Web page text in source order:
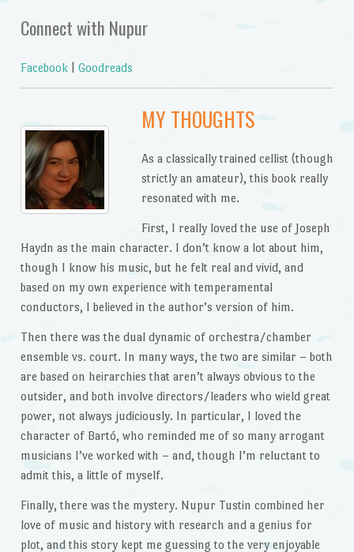
Connect with Nupur
Facebook| Goodreads
MY THOUGHTS
As a classically trained cellist (though
strictly an amateur), this book really
resonated with me.
First, I really loved the use of Joseph
Haydn as the main character. I don’t know a lot about him,
though I know his music, but he felt real and vivid, and
based on my own experience with temperamental
conductors, I believed in the author’s version of him.
Then there was the dual dynamic of orchestra/chamber
ensemble vs. court. In many ways, the two are similar – both
are based on heirarchies that aren’t always obvious to the
outsider, and both involve directors/leaders who wield great
power, not always judiciously. In particular, I loved the
character of Bartó, who reminded me of so many arrogant
musicians I’ve worked with – and, though I’m reluctant to
admit this, a little of myself.
Finally, there was the mystery. Nupur Tustin combined her
love of music and history with research and a genius for
plot, and this story kept me guessing to the very enjoyable